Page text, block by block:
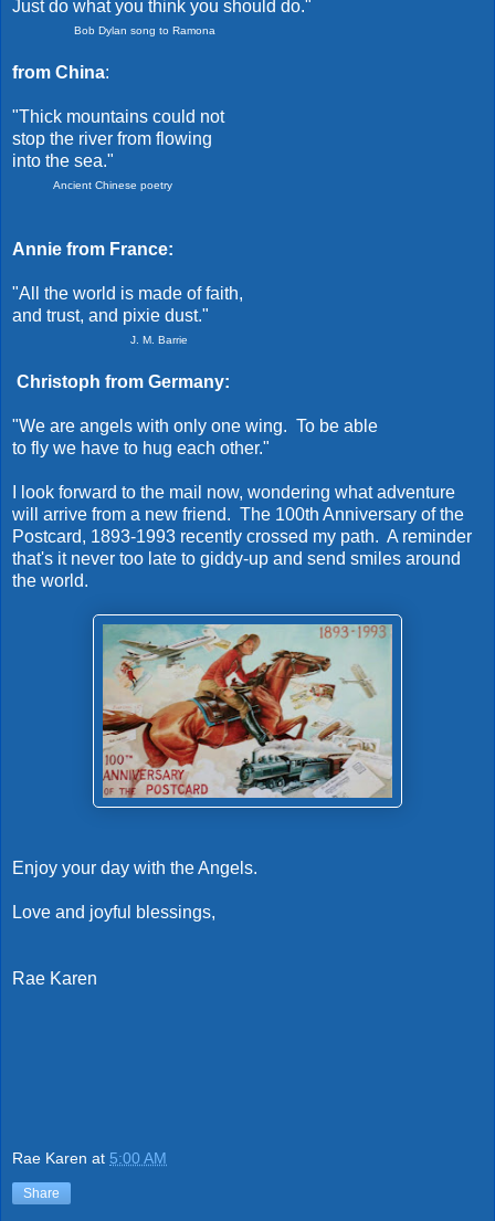
Just do what you think you should do."
Bob Dylan song to Ramona
from China:
"Thick mountains could not
stop the river from flowing
into the sea."
Ancient Chinese poetry
Annie from France:
"All the world is made of faith,
and trust, and pixie dust."
J. M . Barrie
Christoph from Germany:
"We are angels with only one wing. To be able
to fly we have to hug each other."
I look forward to the mail now, wondering what adventure
will arrive from a new friend. The 100th Anniversary of the
Postcard, 1893-1993 recently crossed my path. A reminder
that's it never too late to giddy-up and send smiles around
the world.
Enjoy your day with the Angels.
Love and joyful blessings,
Rae Karen
Rae Karen at 5:00 AM
Share